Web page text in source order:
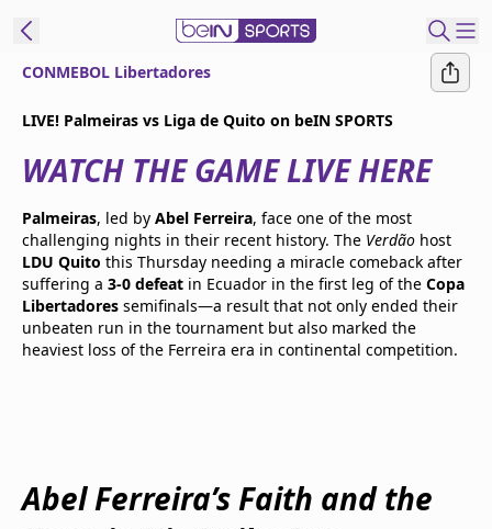
Language
ENES
Edition
United States
beIN XTRA
Manage
CONMEBOL Libertadores
LIVE! Palmeiras vs Liga de Quito on beIN SPORTS
WATCH THE GAME LIVE HERE
Palmeiras, led by Abel Ferreira, face one of the most
challenging nights in their recent history. The Verdão host
LDU Quito this Thursday needing a miracle comeback after
suffering a 3-0 defeat in Ecuador in the first leg of the Copa
Libertadores semifinals—a result that not only ended their
unbeaten run in the tournament but also marked the
heaviest loss of the Ferreira era in continental competition.
Abel Ferreira’s Faith and the